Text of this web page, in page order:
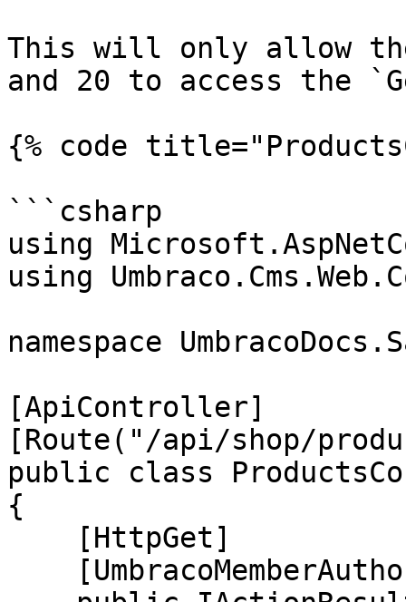
This will only allow
and 20 to access the
{% code
```csharp
using
using
namespace
[ApiController]
[Route("/api/shop/
public class
{